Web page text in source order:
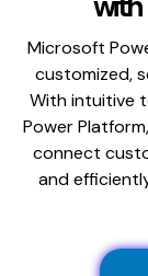
Microsoft
customized,
With intuitive
Power
connect
and